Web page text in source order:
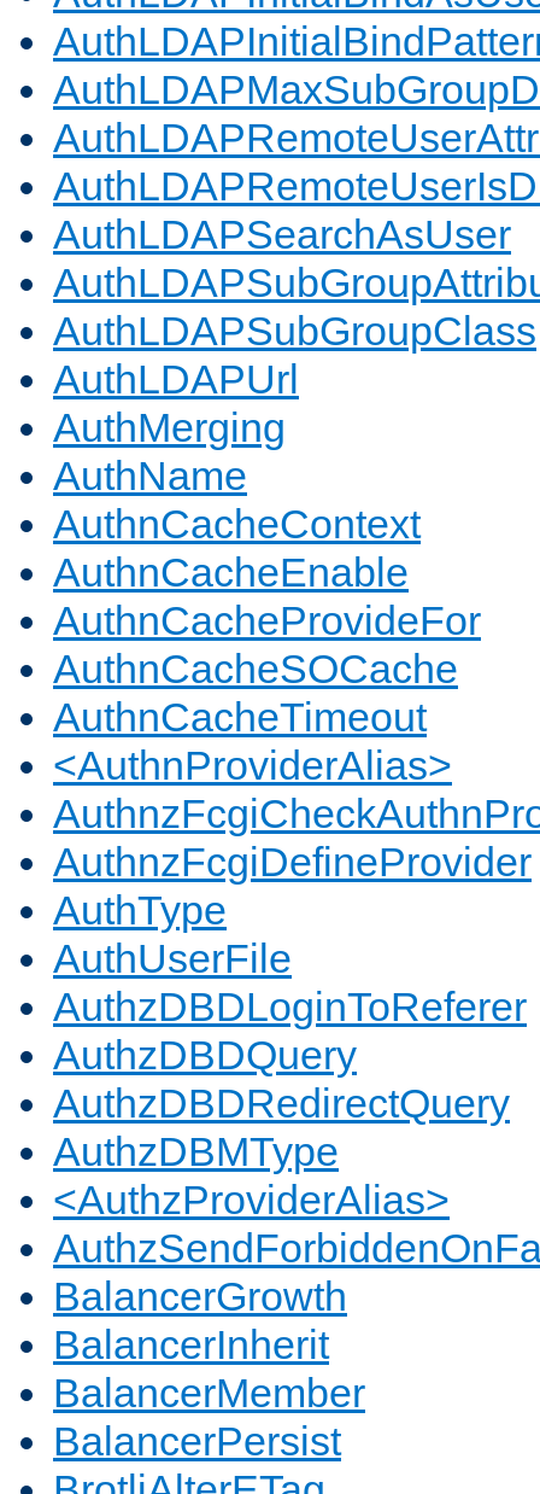
AuthLDAPSearchAsUser
AuthLDAPSubGroupClass
AuthLDAPUrl
AuthMerging
AuthName
AuthnCacheContext
AuthnCacheEnable
AuthnCacheProvideFor
AuthnCacheSOCache
AuthnCacheTimeout
<AuthnProviderAlias>
AuthnzFcgiDefineProvider
AuthType
AuthUserFile
AuthzDBDLoginToReferer
AuthzDBDQuery
AuthzDBDRedirectQuery
AuthzDBMType
<AuthzProviderAlias>
BalancerGrowth
BalancerInherit
BalancerMember
BalancerPersist